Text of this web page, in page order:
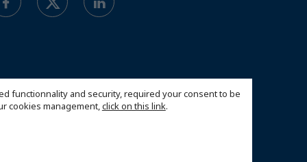
functionnality and security, required your consent to be
cookies management,click on this link.